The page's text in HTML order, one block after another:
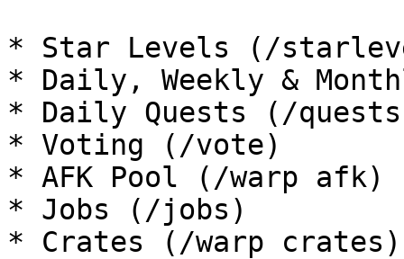
* Star Levels (/
* Daily, Weekly &
* Daily Quests (/
* Voting (/vote)
* AFK Pool (/warp afk)
* Jobs (/jobs)
* Crates (/warp crates)